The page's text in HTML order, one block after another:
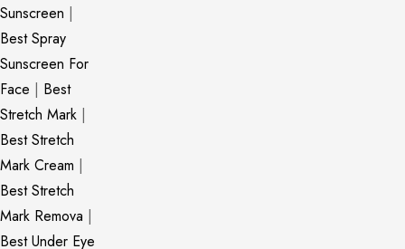
Sunscreen |
Best Spray
Sunscreen For
Face | Best
Stretch Mark |
Best Stretch
Mark Cream |
Best Stretch
Mark Remova |
Best Under Eye